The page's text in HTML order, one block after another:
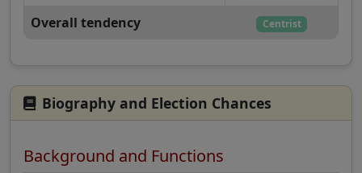
Overall tendency Centrist
Biography and Election Chances
Background and Functions